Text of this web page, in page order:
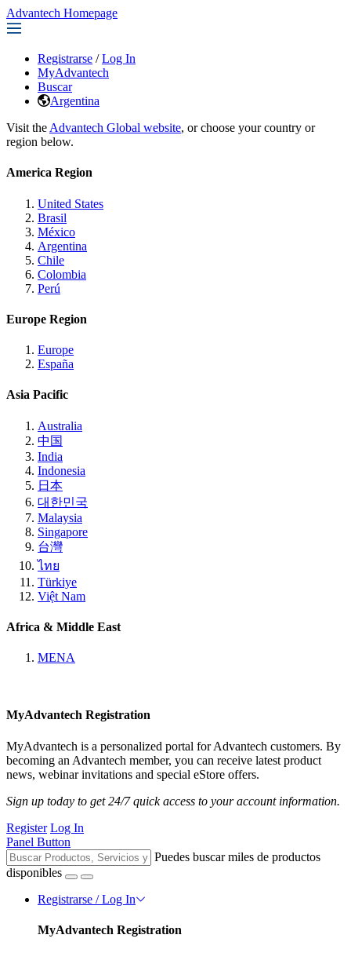
Advantech Homepage
Registrarse / Log In
MyAdvantech
Buscar
Argentina
Visit the Advantech Global website, or choose your country or
region below.
America Region
United States
Brasil
México
Argentina
Chile
Colombia
Perú
Europe Region
Europe
España
Asia Pacific
Australia
中国
India
Indonesia
日本
대한민국
Malaysia
Singapore
台灣
ไทย
Türkiye
Việt Nam
Africa & Middle East
MENA
MyAdvantech Registration
MyAdvantech is a personalized portal for Advantech customers. By
becoming an Advantech member, you can receive latest product
news, webinar invitations and special eStore offers.
Sign up today to get 24/7 quick access to your account information.
Register Log In
Panel Button
Puedes buscar miles de productos
disponibles
Registrarse / Log In
MyAdvantech Registration